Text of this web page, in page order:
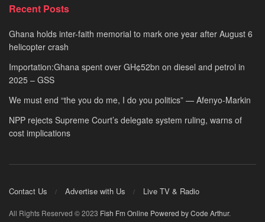
Recent Posts
Ghana holds inter-faith memorial to mark one year after August 6
helicopter crash
Importation:Ghana spent over GH¢52bn on diesel and petrol in
2025 – GSS
We must end “the you do me, I do you politics” — Afenyo-Markin
NPP rejects Supreme Court’s delegate system ruling, warns of
cost implications
Contact Us Advertise with Us Live TV & Radio
All Rights Reserved © 2023 Fish Fm Online Powered by Code Arthur.